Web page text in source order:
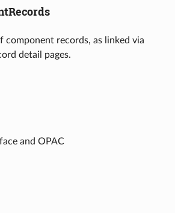
component records, as linked via
detail pages.
and OPAC